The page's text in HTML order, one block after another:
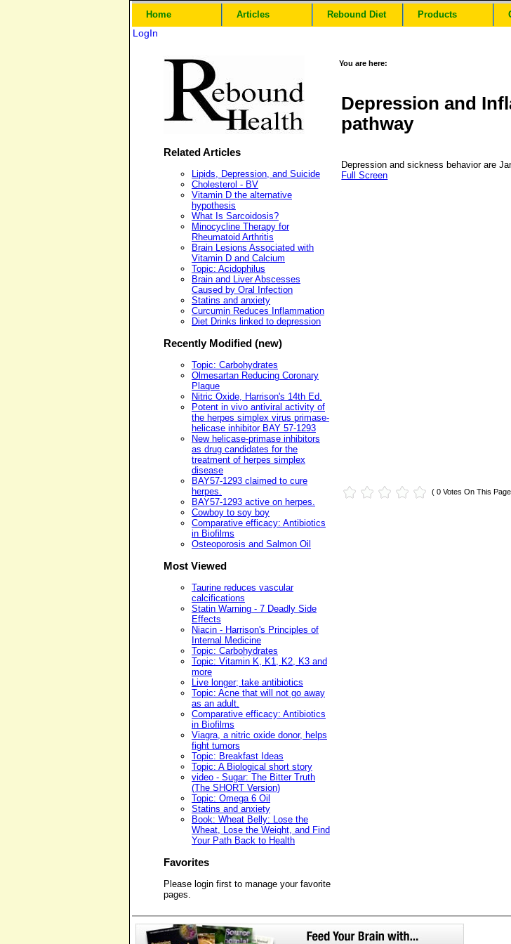
Home Articles Rebound Diet Products
LogIn
Related Articles
Lipids, Depression, and Suicide
Cholesterol - BV
Vitamin D the alternative
hypothesis
What Is Sarcoidosis?
Minocycline Therapy for
Rheumatoid Arthritis
Brain Lesions Associated with
Vitamin D and Calcium
Topic: Acidophilus
Brain and Liver Abscesses
Caused by Oral Infection
Statins and anxiety
Curcumin Reduces Inflammation
Diet Drinks linked to depression
Recently Modified (new)
Topic: Carbohydrates
Olmesartan Reducing Coronary
Plaque
Nitric Oxide, Harrison's 14th Ed.
Potent in vivo antiviral activity of
the herpes simplex virus primase-
helicase inhibitor BAY 57-1293
New helicase-primase inhibitors
as drug candidates for the
treatment of herpes simplex
disease
BAY57-1293 claimed to cure
herpes.
BAY57-1293 active on herpes.
Cowboy to soy boy
Comparative efficacy: Antibiotics
in Biofilms
Osteoporosis and Salmon Oil
Most Viewed
Taurine reduces vascular
calcifications
Statin Warning - 7 Deadly Side
Effects
Niacin - Harrison's Principles of
Internal Medicine
Topic: Carbohydrates
Topic: Vitamin K, K1, K2, K3 and
more
Live longer; take antibiotics
Topic: Acne that will not go away
as an adult.
Comparative efficacy: Antibiotics
in Biofilms
Viagra, a nitric oxide donor, helps
fight tumors
Topic: Breakfast Ideas
Topic: A Biological short story
video - Sugar: The Bitter Truth
(The SHORT Version)
Topic: Omega 6 Oil
Statins and anxiety
Book: Wheat Belly: Lose the
Wheat, Lose the Weight, and Find
Your Path Back to Health
Favorites
Please login first to manage your favorite
pages.
You are here:
Depression and
pathway
Depression and sickness behavior are
Full Screen
( 0 Votes On This